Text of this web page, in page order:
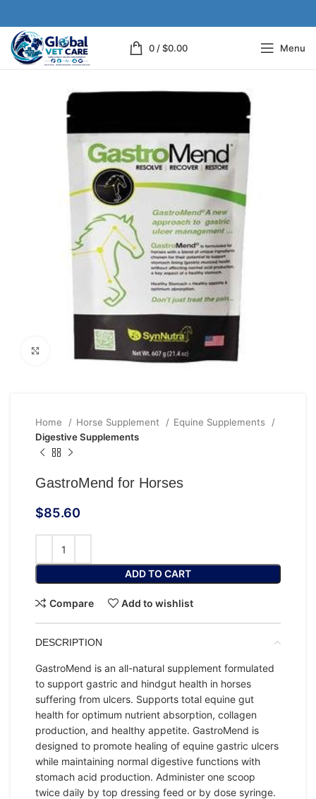
0 / $0.00 Menu
Click to enlarge
Home Horse Supplement
Equine Supplements
Digestive Supplements
GastroMend for Horses
$85.60
ADD TO CART
Compare Add to wishlist
DESCRIPTION
GastroMend is an all-natural supplement formulated
to support gastric and hindgut health in horses
suffering from ulcers. Supports total equine gut
health for optimum nutrient absorption, collagen
production, and healthy appetite. GastroMend is
designed to promote healing of equine gastric ulcers
while maintaining normal digestive functions with
stomach acid production. Administer one scoop
twice daily by top dressing feed or by dose syringe.